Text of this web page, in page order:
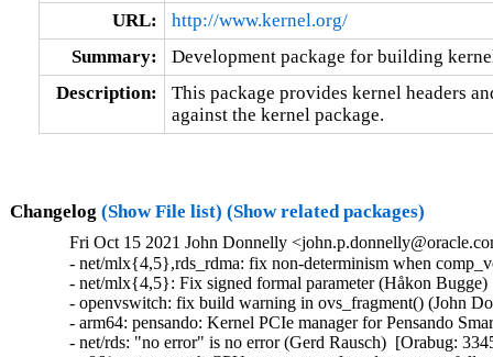
URL:
http://www.kernel.org/
Summary:
Development package for building
Description:
This package provides kernel headers
against the kernel package.
Changelog (Show File list) (Show related packages)
Fri Oct 15 2021 John Donnelly
- net/mlx{4,5},rds_rdma: fix non-determinism when comp_vector is zero (Håkon Bugge)  [Orabug: 33449986]  
- net/mlx{4,5}: Fix signed formal parameter (Håkon Bugge)  [Orabug: 33449986]  
- openvswitch: fix build warning in ovs_fragment() (John Donnelly)  [Orabug: 33460370]  
- arm64: pensando: Kernel PCIe manager for Pensando SmartNIC (Rob Gardner)  [Orabug: 33413998]  
- net/rds: "no error" is no error (Gerd Rausch)  [Orabug: 33457412]  
- x86/vector: search CPU vector starts from last successfully assigned (Joe Jin)  [Orabug: 33451207]  
- Linux 4.14.247 (Greg Kroah-Hartman)   
- s390/bpf: Fix 64-bit subtraction of the -0x80000000 constant (Ilya Leoshkevich)   
- net: renesas: sh_eth: Fix freeing wrong tx descriptor (Yoshihiro Shimoda)   
- qlcnic: Remove redundant unlock in qlcnic_pinit_from_rom (Dinghao Liu)   
- netfilter: socket: icmp6: fix use-after-scope (Benjamin Hesmans)   
- net: dsa: b53: Fix calculating number of switch ports (Rafał Miłecki)   
- ARC: export clear_user_page() for modules (Randy Dunlap)   
- mtd: rawnand: cafe: Fix a resource leak in the error handling path of 'cafe_nand_probe()' (Christophe JAILLET)   
- PCI: Sync __pci_register_driver() stub for CONFIG_PCI=n (Andy Shevchenko)   
- ethtool: Fix an error code in cxgb2.c (Yang Li)   
- net: usb: cdc_mbim: avoid altsetting toggling for Telit LN920 (Daniele Palmas)   
- PCI: Add ACS quirks for Cavium multi-function devices (George Cherian)   
- mfd: Don't use irq_create_mapping() to resolve a mapping (Marc Zyngier)   
- dt-bindings: mtd: gpmc: Fix the ECC bytes vs. OOB bytes equation (Miquel Raynal)   
- mm/memory_hotplug: use "unsigned long" for PFN in zone_for_pfn_range() (David Hildenbrand)   
- tcp: fix tp->undo_retrans accounting in tcp_sacktag_one() (zhenggy)   
- net/af_unix: fix a data-race in unix_dgram_poll (Eric Dumazet)   
- events: Reuse value read using READ_ONCE instead of re-reading it (Baptiste Lepers)   
- tipc: increase timeout in tipc_sk_enqueue() (Hoang Le)   
- r6040: Restore MDIO clock frequency after MAC reset (Florian Fainelli)   
- net/l2tp: Fix reference count leak in l2tp_udp_recv_core (Xiyu Yang)   
- ptp: dp83640: don't define PAGE0 (Randy Dunlap)   
- net-caif: avoid user-triggerable WARN_ON(1) (Eric Dumazet)   
- x86/mm: Fix kern_addr_valid() to cope with existing but not present entries (Mike Rapoport)   
- PM: base: power: don't try to use non-existing RTC for storing data (Juergen Gross)   
- bnx2x: Fix enabling network interfaces without VFs (Adrian Bunk)   
- xen: reset legacy rtc flag for PV domU (Juergen Gross)   
- platform/chrome: cros_ec_proto: Send command again when timeout occurs (Patryk Duda)   
- memcg: enable accounting for pids in nested pid namespaces (Vasily Averin)   
- mm/hugetlb: initialize hugetlb_usage in mm_init (Liu Zixian)   
- cpufreq: powernv: Fix init_chip_info initialization in numa=off (Pratik R. Sampat)   
- scsi: qla2xxx: Sync queue idx with queue_pair_map idx (Saurav Kashyap)   
- scsi: BusLogic: Fix missing pr_cont() use (Maciej W. Rozycki)   
- parisc: fix crash with signals and alloca (Mikulas Patocka)   
- net: w5100: check return value after calling platform_get_resource() (Yang Yingliang)   
- net: fix NULL pointer reference in cipso_v4_doi_free (王贇)   
- ath9k: fix sleeping in atomic context (Miaoqing Pan)   
- ath9k: fix OOB read ar9300_eeprom_restore_internal (Zekun Shen)   
- parport: remove non-zero check on count (Colin Ian King)   
- ASoC: rockchip: i2s: Fixup config for DAIFMT_DSP_A/B (Xiaotan Luo)   
- ASoC: rockchip: i2s: Fix regmap_ops hang (Sugar Zhang)   
- usbip:vhci_hcd USB port can get stuck in the disabled state (Shuah Khan)   
- usbip: give back URBs for unsent unlink requests during cleanup (Anirudh Rayabharam)   
- usb: musb: musb_dsps: request_irq() after initializing musb (Nadezda Lutovinova)   
- Revert "USB: xhci: fix U1/U2 handling for hardware with XHCI_INTEL_HOST quirk set" (Mathias Nyman)   
- cifs: fix wrong release in sess_alloc_buffer() failed path (Ding Hui)   
- selftests/bpf: Enlarge select() timeout for test_maps (Li Zhijian)   
- mmc: rtsx_pci: Fix long reads when clock is prescaled (Thomas Hebb)   
- mmc: sdhci-of-arasan: Check return value of non-void funtions (Manish Narani)   
- gfs2: Don't call dlm after protocol is unmounted (Bob Peterson)   
- staging: rts5208: Fix get_ms_information() heap buffer size (Kees Cook)   
- rpc: fix gss_svc_init cleanup on failure (J. Bruce Fields)   
- ARM: tegra: tamonten: Fix UART pad setting (Andreas Obergschwandtner)   
- gpu: drm: amd: amdgpu: amdgpu_i2c: fix possible uninitialized-variable access in amdgpu_i2c_router_select_ddc_port() (Tuo Li)   
- Bluetooth: avoid circular locks in sco_sock_connect (Desmond Cheong Zhi Xi)   
- net: ethernet: stmmac: Do not use unreachable() in ipq806x_gmac_probe() (Nathan Chancellor)   
- arm64: dts: qcom: sdm660: use reg value for memory node (Vinod Koul)   
- media: v4l2-dv-timings.c: fix wrong condition in two for-loops (Hans Verkuil)   
- ASoC: Intel: bytcr_rt5640: Move "Platform Clock" routes to the maps for the matching in-/output (Hans de Goede)   
- Bluetooth: skip invalid hci_sync_conn_complete_evt (Desmond Cheong Zhi Xi)   
- ata: sata_dwc_460ex: No need to call phy_exit() befre